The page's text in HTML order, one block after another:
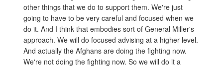
other things that we do to support them. We're just
going to have to be very careful and focused when we
do it. And I think that embodies sort of General Miller's
approach. We will do focused advising at a higher level.
And actually the Afghans are doing the fighting now.
We're not doing the fighting now. So we will do it a